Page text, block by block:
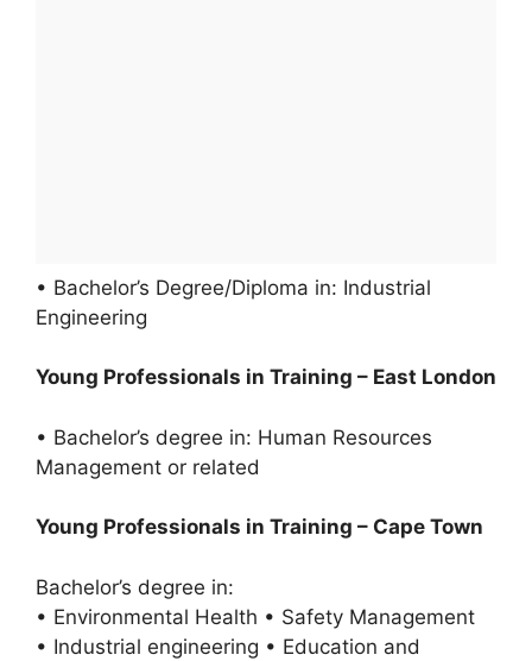
• Bachelor’s Degree/Diploma in: Industrial
Engineering
Young Professionals in Training – East London
• Bachelor’s degree in: Human Resources
Management or related
Young Professionals in Training – Cape Town
Bachelor’s degree in:
• Environmental Health • Safety Management
• Industrial engineering • Education and